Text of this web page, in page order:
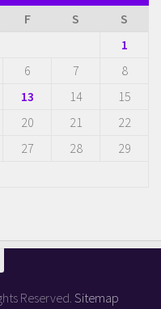
F S
S
1
6 7
8
13 14
15
20 21
22
27 28
29
Reserved. Sitemap